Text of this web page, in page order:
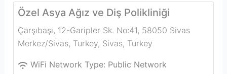
Özel Asya Ağız ve Diş Polikliniği
Çarşıbaşı, 12-Garipler Sk. No:41, 58050 Sivas
Merkez/Sivas, Turkey, Sivas, Turkey
WiFi Network Type: Public Network